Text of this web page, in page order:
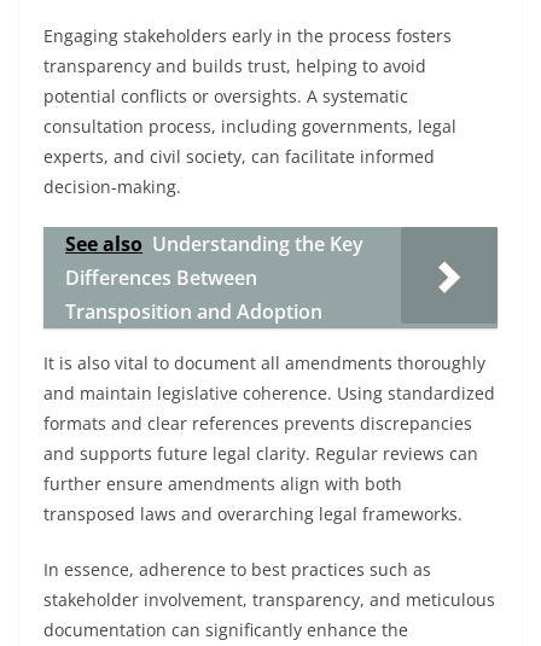
Engaging stakeholders early in the process fosters
transparency and builds trust, helping to avoid
potential conflicts or oversights. A systematic
consultation process, including governments, legal
experts, and civil society, can facilitate informed
decision-making.
See also Understanding the Key
Differences Between
Transposition and Adoption
It is also vital to document all amendments thoroughly
and maintain legislative coherence. Using standardized
formats and clear references prevents discrepancies
and supports future legal clarity. Regular reviews can
further ensure amendments align with both
transposed laws and overarching legal frameworks.
In essence, adherence to best practices such as
stakeholder involvement, transparency, and meticulous
documentation can significantly enhance the